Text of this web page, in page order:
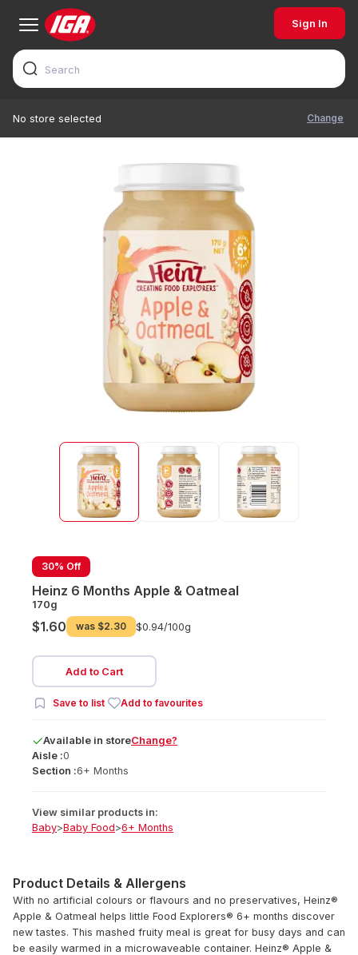
Sign In
No store selected Change
30% Off
Heinz 6 Months Apple & Oatmeal
170g
$1.60 was $2.30 $0.94/100g
Add to Cart
Save to list Add to favourites
Available in storeChange?
Aisle :0
Section :6+ Months
View similar products in:
Baby>Baby Food>6+ Months
Product Details & Allergens
With no artificial colours or flavours and no preservatives, Heinz®
Apple & Oatmeal helps little Food Explorers® 6+ months discover
new tastes. This mashed fruity meal is great for busy days and can
be easily warmed in a microwaveable container. Heinz® Apple &